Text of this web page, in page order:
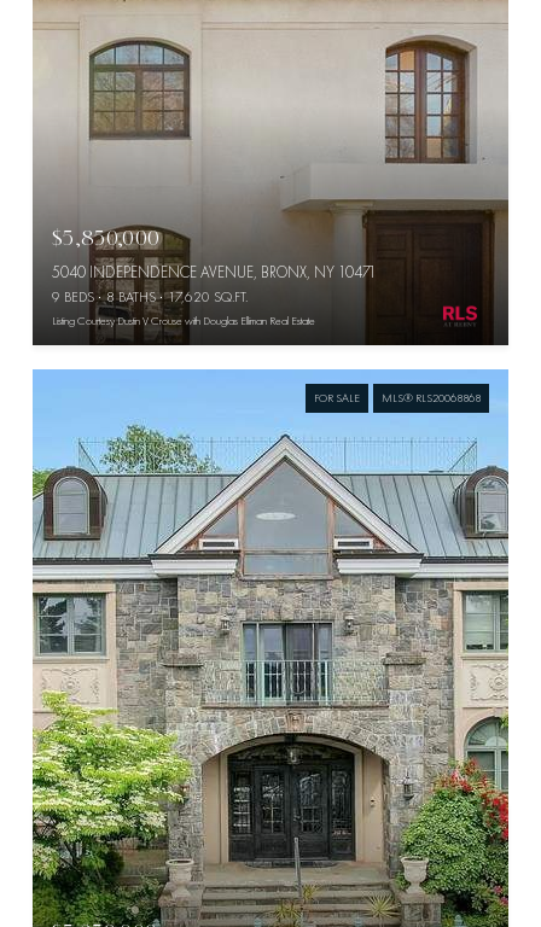
Listing Courtesy Dustin V Crouse with Douglas Elliman Real Estate
$5,850,000
5040 INDEPENDENCE AVENUE, BRONX, NY 10471
9 BEDS 8 BATHS 17,620 SQ.FT.
FOR SALE MLS® RLS20068868